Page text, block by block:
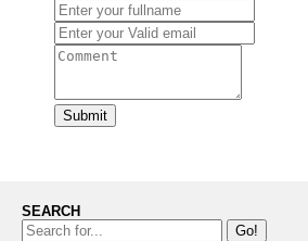
Submit
SEARCH
Go!